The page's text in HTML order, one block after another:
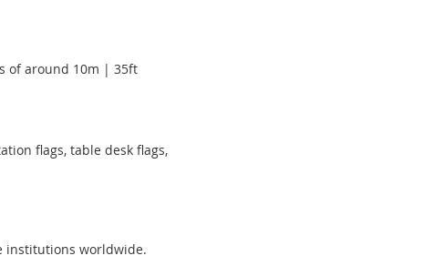
of around 10m | 35ft
flags, table desk flags,
institutions worldwide.